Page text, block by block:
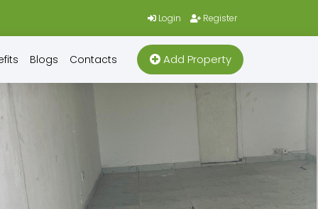
Login Register
Blogs Contacts Add Property